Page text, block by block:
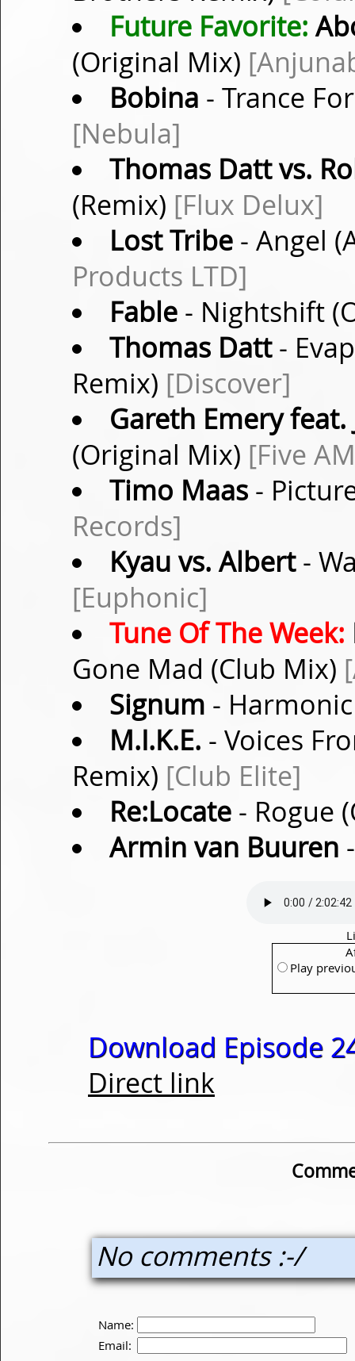
Future Favorite:
(Original Mix)
Bobina - Trance
[Nebula]
Thomas Datt vs.
(Remix) [Flux Delux]
Lost Tribe- Angel
Products LTD]
Fable- Nightshift
Thomas Datt-
Remix) [Discover]
Gareth Emery feat.
(Original Mix) [Five
Timo Maas-
Records]
Kyau vs. Albert-
[Euphonic]
Tune Of The Week:
Gone Mad (Club Mix)
Signum -
M.I.K.E. - Voices
Remix) [Club Elite]
Re:Locate- Rogue
Armin van Buuren
Play
Download Episode
Direct link
No comments :-/
Name:
Email: